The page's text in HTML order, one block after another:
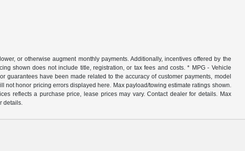
or otherwise augment monthly payments. Additionally, incentives offered by the
shown does not include title, registration, or tax fees and costs. * MPG - Vehicle
have been made related to the accuracy of customer payments, model
honor pricing errors displayed here. Max payload/towing estimate ratings shown.
reflects a purchase price, lease prices may vary. Contact dealer for details. Max
details.